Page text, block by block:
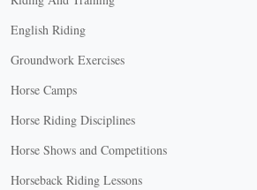
English Riding
Groundwork Exercises
Horse Camps
Horse Riding Disciplines
Horse Shows and Competitions
Horseback Riding Lessons